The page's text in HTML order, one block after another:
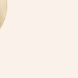
Release
Lomi Massage